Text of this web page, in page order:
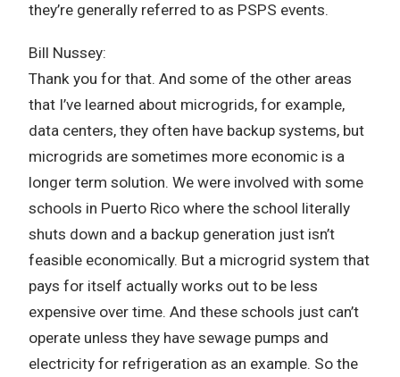
they’re generally referred to as PSPS events.
Bill Nussey:
Thank you for that. And some of the other areas
that I’ve learned about microgrids, for example,
data centers, they often have backup systems, but
microgrids are sometimes more economic is a
longer term solution. We were involved with some
schools in Puerto Rico where the school literally
shuts down and a backup generation just isn’t
feasible economically. But a microgrid system that
pays for itself actually works out to be less
expensive over time. And these schools just can’t
operate unless they have sewage pumps and
electricity for refrigeration as an example. So the